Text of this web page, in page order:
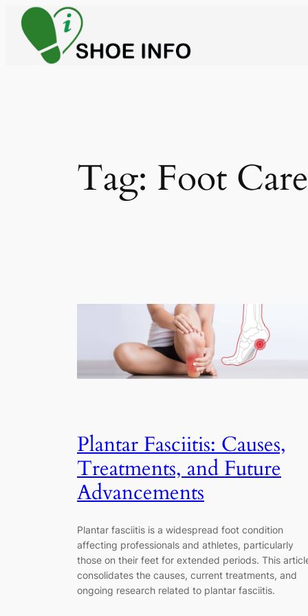
Skip
content
Tag: Foot Care
Plantar Fasciitis: Causes,
Treatments, and Future
Advancements
Plantar fasciitis is a widespread foot condition
affecting professionals and athletes, particularly
those on their feet for extended periods. This
consolidates the causes, current treatments, and
ongoing research related to plantar fasciitis.